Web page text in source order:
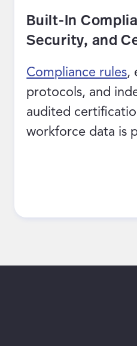
Built-In
Security, and
Compliance rules,
protocols, and
audited
workforce data is